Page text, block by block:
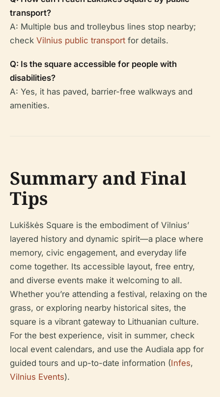
transport?
A: Multiple bus and trolleybus lines stop nearby;
check Vilnius public transport for details.
Q: Is the square accessible for people with
disabilities?
A: Yes, it has paved, barrier-free walkways and
amenities.
Summary and Final
Tips
Lukiškės Square is the embodiment of Vilnius’
layered history and dynamic spirit—a place where
memory, civic engagement, and everyday life
come together. Its accessible layout, free entry,
and diverse events make it welcoming to all.
Whether you’re attending a festival, relaxing on the
grass, or exploring nearby historical sites, the
square is a vibrant gateway to Lithuanian culture.
For the best experience, visit in summer, check
local event calendars, and use the Audiala app for
guided tours and up-to-date information (Infes,
Vilnius Events).